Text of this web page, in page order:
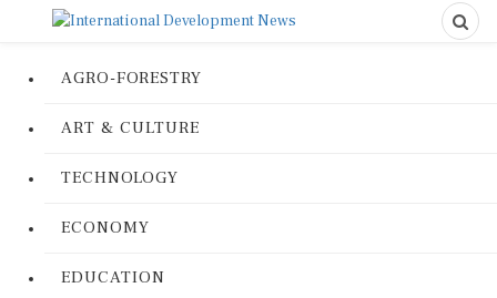
AGRO-FORESTRY
ART & CULTURE
TECHNOLOGY
ECONOMY
EDUCATION